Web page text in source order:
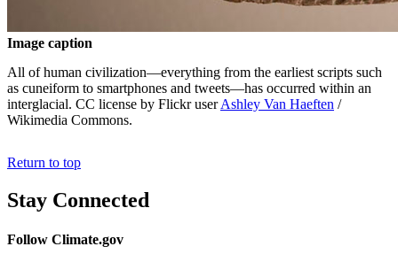
Image caption
All of human civilization—everything from the earliest scripts such
as cuneiform to smartphones and tweets—has occurred within an
interglacial. CC license by Flickr userAshley Van Haeften /
Wikimedia Commons.
Return to top
Stay Connected
Follow Climate.gov